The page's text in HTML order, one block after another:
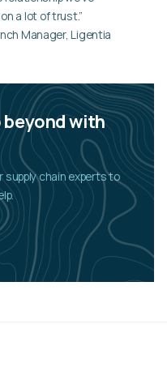
a lot of trust.”
Manager, Ligentia
beyond with
supply chain experts to